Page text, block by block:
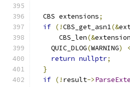
  CBS extensions
;
if (!CBS_get_asn1(&
      CBS_len
(&
    QUIC_DLOG
(WARNING)
return nullptr;
}
if (! result->